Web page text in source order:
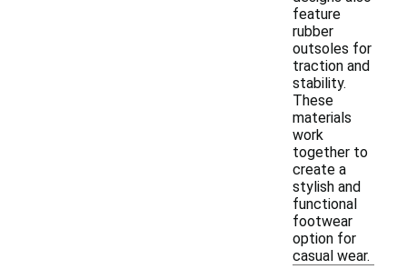
feature
rubber
outsoles for
traction and
stability.
These
materials
work
together to
create a
stylish and
functional
footwear
option for
casual wear.